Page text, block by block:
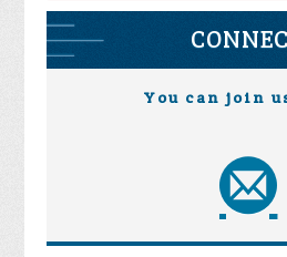
You can join